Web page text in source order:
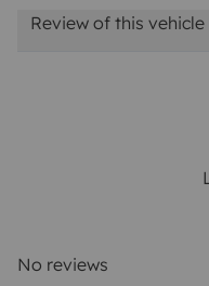
Review of this vehicle
No reviews